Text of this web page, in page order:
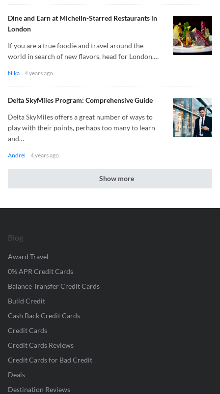
Dine and Earn at Michelin-Starred Restaurants in
London
If you are a true foodie and travel around the
world in search of new flavors, head for London.…
Nika 4 years ago
Delta SkyMiles Program: Comprehensive Guide
Delta SkyMiles offers a great number of ways to
play with their points, perhaps too many to learn
and…
Andrei 4 years ago
Show more
Blog
Award Travel
0% APR Credit Cards
Balance Transfer Credit Cards
Build Credit
Cash Back Credit Cards
Credit Cards
Credit Cards Reviews
Credit Cards for Bad Credit
Deals
Destination Reviews